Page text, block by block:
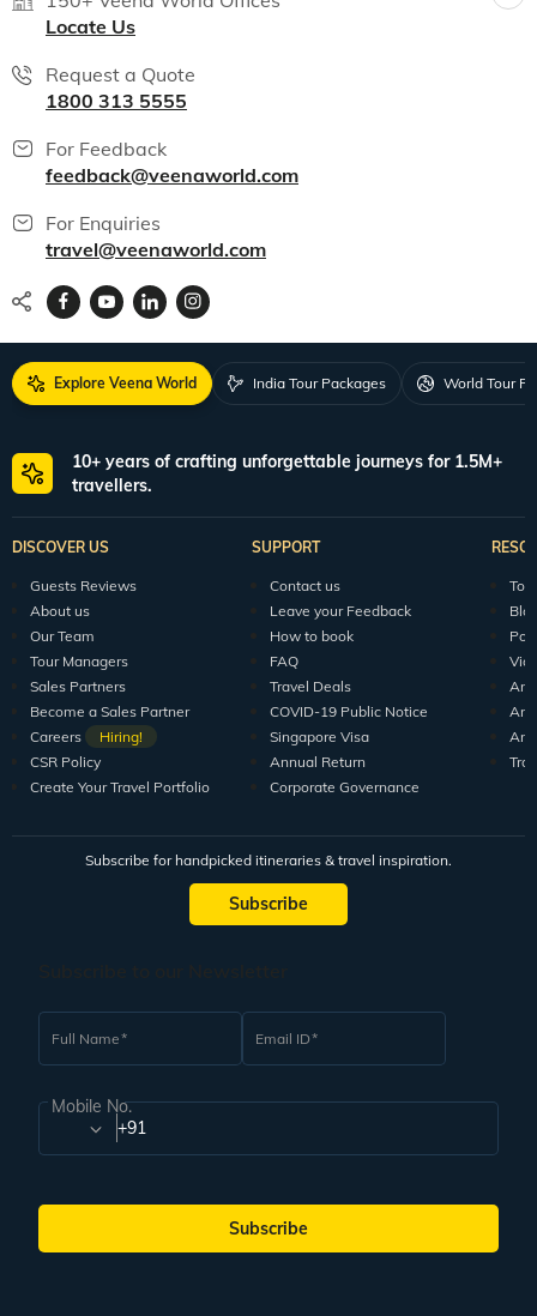
Locate Us
Request a Quote
1800 313 5555
For Feedback
feedback@veenaworld.com
For Enquiries
travel@veenaworld.com
Explore Veena World India Tour Packages World Tour
10+ years of crafting unforgettable journeys for 1.5M+
travellers.
DISCOVER US
Guests Reviews
About us
Our Team
Tour Managers
Sales Partners
Become a Sales Partner
Careers
Hiring!
CSR Policy
Create Your Travel Portfolio
SUPPORT
Contact us
Leave your Feedback
How to book
FAQ
Travel Deals
COVID-19 Public Notice
Singapore Visa
Annual Return
Corporate Governance
Subscribe for handpicked itineraries & travel inspiration.
Subscribe
Full Name Email ID
Mobile No.
+91
Subscribe